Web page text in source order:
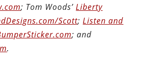
; Tom Woods’Liberty
Scott;Listen and
; and
.